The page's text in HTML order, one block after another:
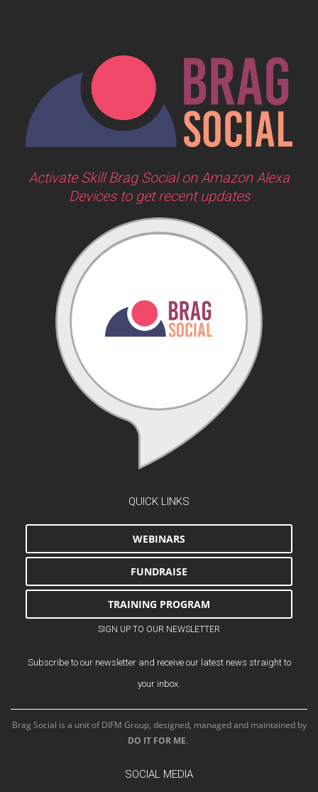
Activate Skill Brag Social on Amazon Alexa
Devices to get recent updates
QUICK LINKS
WEBINARS
FUNDRAISE
TRAINING PROGRAM
SIGN UP TO OUR NEWSLETTER
Subscribe to our newsletter and receive our latest news straight to
your inbox.
Brag Social is a unit of DIFM Group, designed, managed and maintained by
DO IT FOR ME.
SOCIAL MEDIA